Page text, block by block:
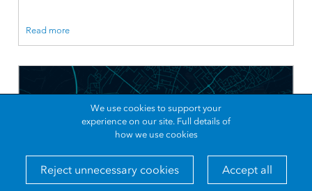
Read more
We use cookies to support your
experience on our site. Full details of
how we use cookies
Reject unnecessary cookies Accept all